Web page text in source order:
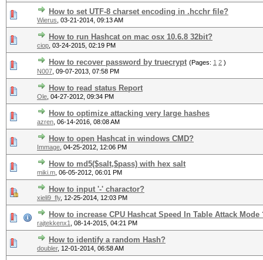
How to set UTF-8 charset encoding in .hcchr file?
Wierus 03-21-2014, 09:13 AM
How to run Hashcat on mac osx 10.6.8 32bit?
ciop 03-24-2015, 02:19 PM
How to recover password by truecrypt (Pages: 1 2 )
N007 09-07-2013, 07:58 PM
How to read status Report
Ole 04-27-2012, 09:34 PM
How to optimize attacking very large hashes
azren 06-14-2016, 08:08 AM
How to open Hashcat in windows CMD?
Immage 04-25-2012, 12:06 PM
How to md5($salt,$pass) with hex salt
miki.m 06-05-2012, 06:01 PM
How to input '-' charactor?
xieli9_fly, 12-25-2014, 12:03 PM
How to increase CPU Hashcat Speed In Table Attack Mode
rajtekkenx1 08-14-2015, 04:21 PM
How to identify a random Hash?
doubler, 12-01-2014, 06:58 AM